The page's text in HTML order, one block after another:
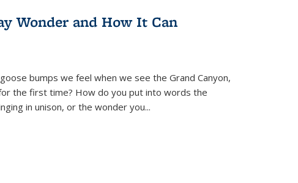
Wonder and How It Can
bumps we feel when we see the Grand Canyon,
the first time? How do you put into words the
in unison, or the wonder you...